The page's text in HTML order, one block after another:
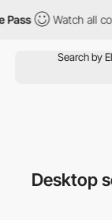
Watch all
Desktop